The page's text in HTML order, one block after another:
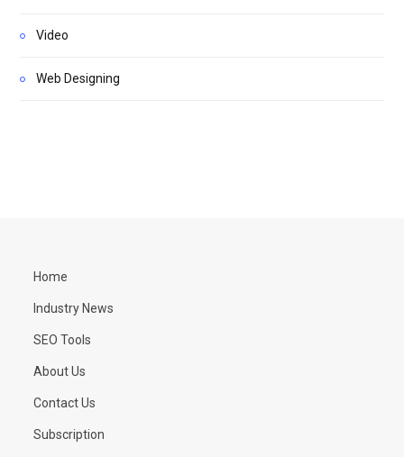
Video
Web Designing
Home
Industry News
SEO Tools
About Us
Contact Us
Subscription